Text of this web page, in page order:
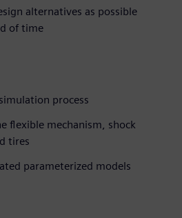
alternatives as possible
of time
process
flexible mechanism, shock
tires
parameterized models